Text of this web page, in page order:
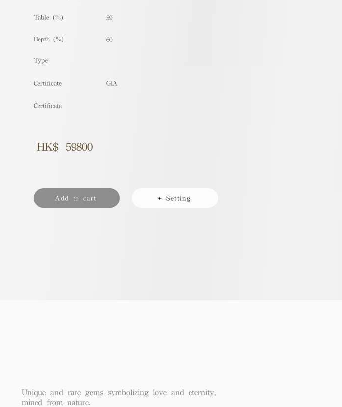
Table (%)
Depth (%)
​Type
Certificate
Certificate
59
60
GIA
HK$ 59800
Add to cart + Setting
Unique and rare gems symbolizing love and eternity,
mined from nature.